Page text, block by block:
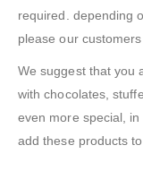
required. depending
please our
We suggest that you
with chocolates,
even more special,
add these products